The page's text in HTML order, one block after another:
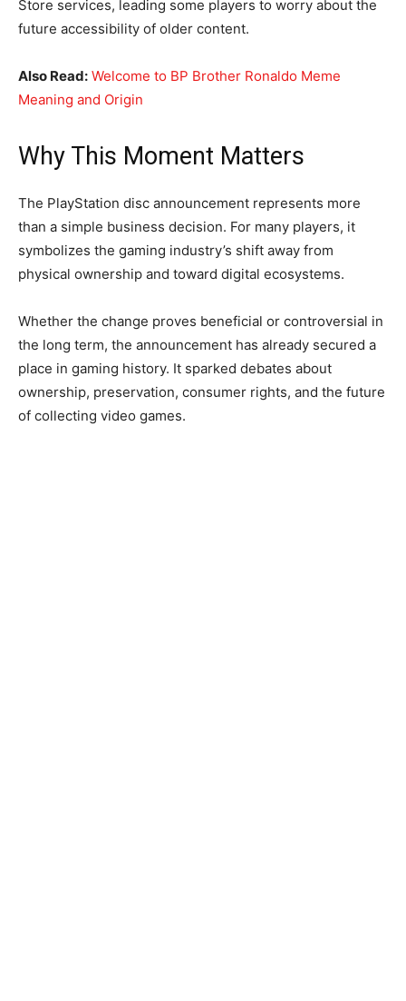
Store services, leading some players to worry about the
future accessibility of older content.
Also Read: Welcome to BP Brother Ronaldo Meme
Meaning and Origin
Why This Moment Matters
The PlayStation disc announcement represents more
than a simple business decision. For many players, it
symbolizes the gaming industry’s shift away from
physical ownership and toward digital ecosystems.
Whether the change proves beneficial or controversial in
the long term, the announcement has already secured a
place in gaming history. It sparked debates about
ownership, preservation, consumer rights, and the future
of collecting video games.